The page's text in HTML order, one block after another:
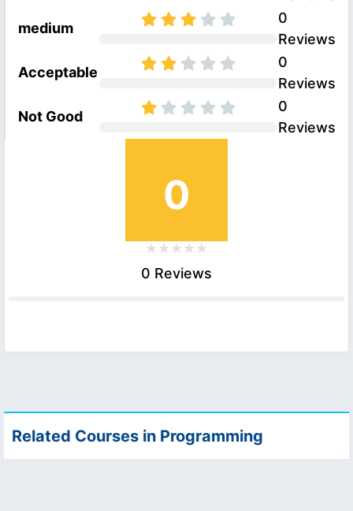
medium
0
Reviews
Acceptable
0
Reviews
Not Good
0
Reviews
0
0 Reviews
Related Courses in Programming